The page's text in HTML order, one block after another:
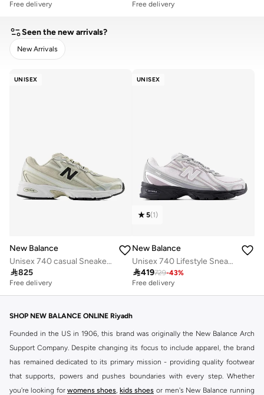
Free delivery Free delivery
Seen the new arrivals?
New Arrivals
UNISEX
New Balance
Unisex 740 casual Sneakers (Standard Fit)
825
Free delivery
UNISEX
5(1)
New Balance
Unisex 740 Lifestyle Sneakers (Standard Fit)
419729-43%
Free delivery
SHOP NEW BALANCE ONLINE Riyadh
Founded in the US in 1906, this brand was originally the New Balance Arch
Support Company. Despite changing its focus to include apparel, the brand
has remained dedicated to its primary mission - providing quality footwear
that supports, powers and pushes boundaries with every step. Whether
you're looking for womens shoes, kids shoes or men's New Balance running